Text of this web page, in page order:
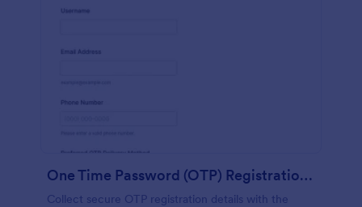
One Time Password (OTP) Registration Form
Collect secure OTP registration details with the